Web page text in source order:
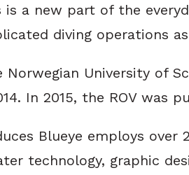
a new part of the
diving operations
University of
In 2015, the ROV was
Blueye employs
technology, graphic